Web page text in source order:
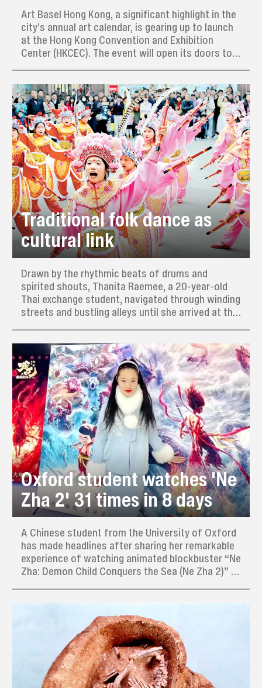
Art Basel Hong Kong, a significant highlight in the
city’s annual art calendar, is gearing up to launch
at the Hong Kong Convention and Exhibition
Center (HKCEC). The event will open its doors to
30.
Traditional folk dance as
cultural link
Drawn by the rhythmic beats of drums and
spirited shouts, Thanita Raemee, a 20-year-old
Thai exchange student, navigated through winding
streets and bustling alleys until she arrived at the
Oxford student watches 'Ne
Zha 2' 31 times in 8 days
A Chinese student from the University of Oxford
has made headlines after sharing her remarkable
experience of watching animated blockbuster “Ne
Zha: Demon Child Conquers the Sea (Ne Zha 2)” 31